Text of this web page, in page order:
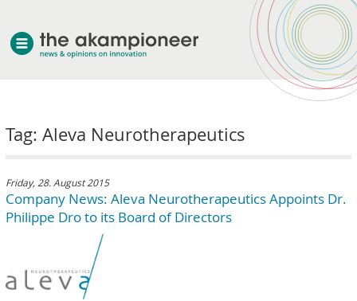
Tag: Aleva Neurotherapeutics
Friday, 28. August 2015
Company News: Aleva Neurotherapeutics Appoints Dr.
Philippe Dro to its Board of Directors
about akampion
services
clients & case studies
news